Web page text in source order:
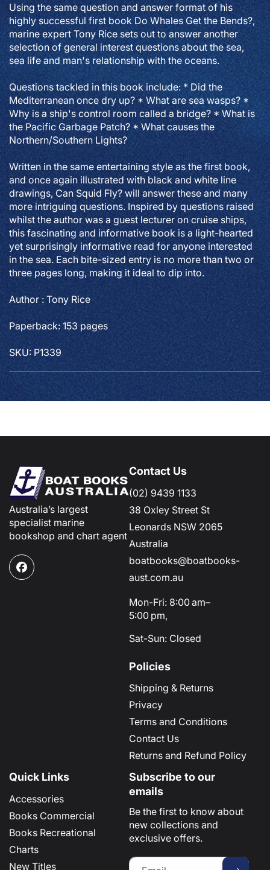
Using the same question and answer format of his
highly successful first book Do Whales Get the Bends?,
marine expert Tony Rice sets out to answer another
selection of general interest questions about the sea,
sea life and man's relationship with the oceans.
Questions tackled in this book include: * Did the
Mediterranean once dry up? * What are sea wasps? *
Why is a ship's control room called a bridge? * What is
the Pacific Garbage Patch? * What causes the
Northern/Southern Lights?
Written in the same entertaining style as the first book,
and once again illustrated with black and white line
drawings, Can Squid Fly? will answer these and many
more intriguing questions. Inspired by questions raised
whilst the author was a guest lecturer on cruise ships,
this fascinating and informative book is a light-hearted
yet surprisingly informative read for anyone interested
in the sea. Each bite-sized entry is no more than two or
three pages long, making it ideal to dip into.
Author : Tony Rice
Paperback: 153 pages
SKU: P1339
Australia’s largest
specialist marine
bookshop and chart agent
Facebook
Contact Us
(02) 9439 1133
38 Oxley Street St
Leonards NSW 2065
Australia
boatbooks@boatbooks-
aust.com.au
Mon-Fri: 8:00 am–
5:00 pm,
Sat-Sun: Closed
Policies
Shipping & Returns
Privacy
Terms and Conditions
Contact Us
Returns and Refund Policy
Quick Links
Accessories
Books Commercial
Books Recreational
Charts
New Titles
Subscribe to our
emails
Be the first to know about
new collections and
exclusive offers.